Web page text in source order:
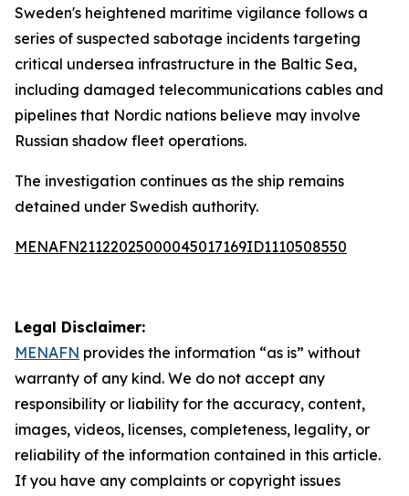
Sweden's heightened maritime vigilance follows a
series of suspected sabotage incidents targeting
critical undersea infrastructure in the Baltic Sea,
including damaged telecommunications cables and
pipelines that Nordic nations believe may involve
Russian shadow fleet operations.
The investigation continues as the ship remains
detained under Swedish authority.
MENAFN21122025000045017169ID1110508550
Legal Disclaimer:
MENAFN provides the information “as is” without
warranty of any kind. We do not accept any
responsibility or liability for the accuracy, content,
images, videos, licenses, completeness, legality, or
reliability of the information contained in this article.
If you have any complaints or copyright issues